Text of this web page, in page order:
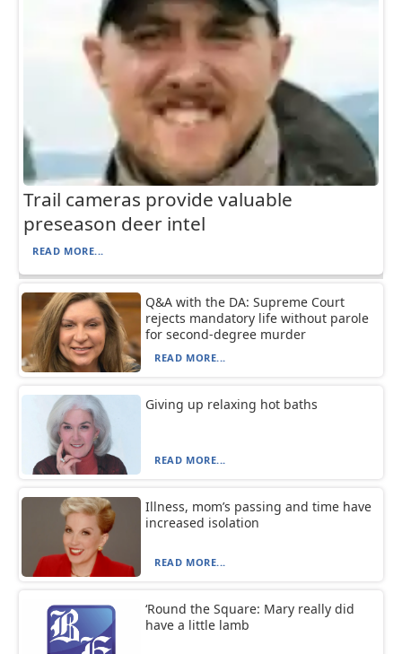
Trail cameras provide valuable
preseason deer intel
READ MORE...
Q&A with the DA: Supreme Court
rejects mandatory life without parole
for second-degree murder
READ MORE...
Giving up relaxing hot baths
READ MORE...
Illness, mom’s passing and time have
increased isolation
READ MORE...
‘Round the Square: Mary really did
have a little lamb